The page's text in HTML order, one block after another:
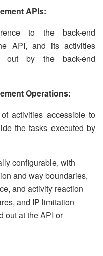
APIs:
to the back-end
API, and its activities
by the back-end
Operations:
activities accessible to
the tasks executed by
configurable, with
and way boundaries,
and activity reaction
and IP limitation
out at the API or